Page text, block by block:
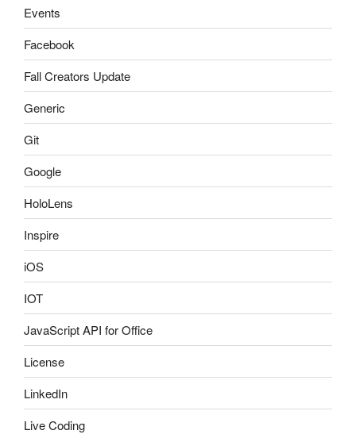
Events
Facebook
Fall Creators Update
Generic
Git
Google
HoloLens
Inspire
iOS
IOT
JavaScript API for Office
License
LinkedIn
Live Coding